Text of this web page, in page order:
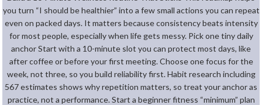
you turn “I should be healthier” into a few small actions you can repeat
even on packed days. It matters because consistency beats intensity
for most people, especially when life gets messy. Pick one tiny daily
anchor Start with a 10-minute slot you can protect most days, like
after coffee or before your first meeting. Choose one focus for the
week, not three, so you build reliability first. Habit research including
567 estimates shows why repetition matters, so treat your anchor as
practice, not a performance. Start a beginner fitness “minimum” plan